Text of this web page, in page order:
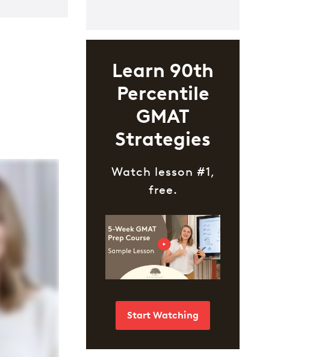
Learn 90th
Percentile
GMAT
Strategies
Watch lesson #1,
free.
Start Watching